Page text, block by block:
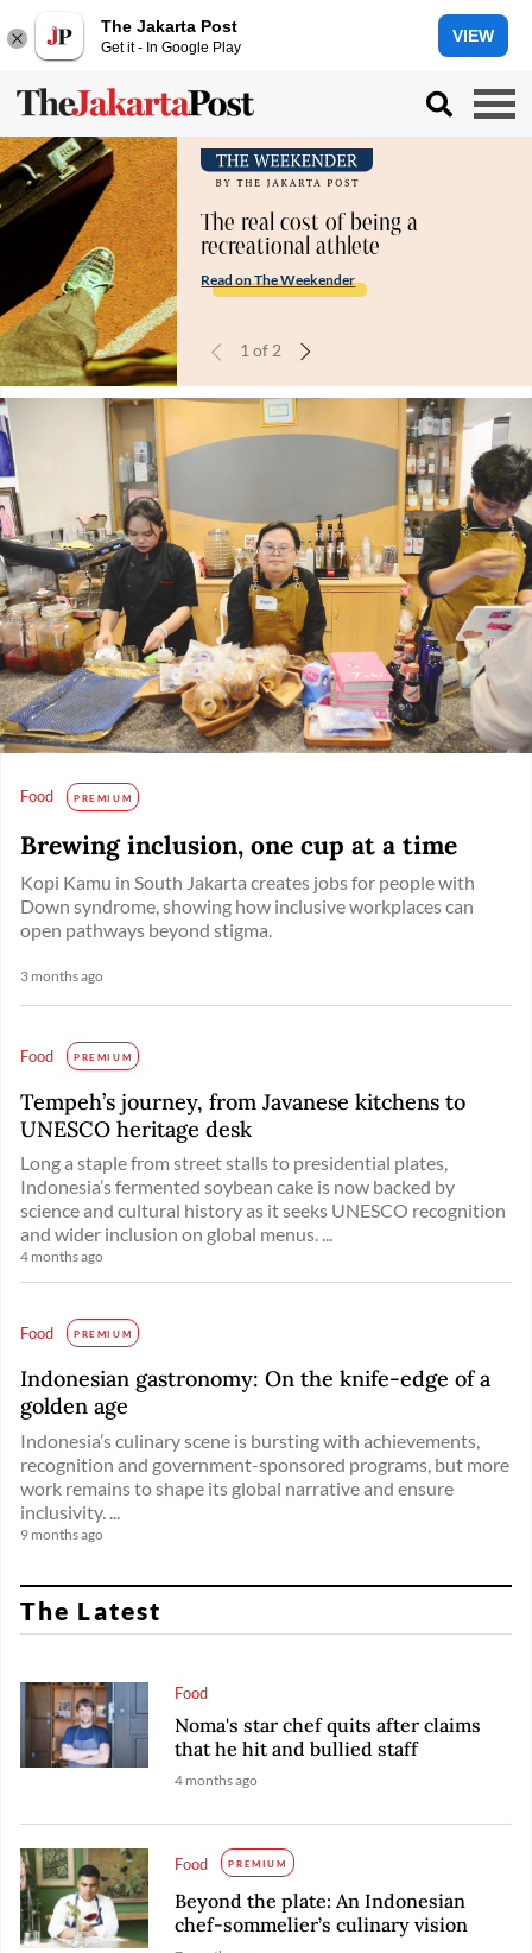
The Jakarta Post
Get it - In Google Play
VIEW
The real cost of being a
recreational athlete
Read on The Weekender
1 of 2
Food PREMIUM
Brewing inclusion, one cup at a time
Kopi Kamu in South Jakarta creates jobs for people with
Down syndrome, showing how inclusive workplaces can
open pathways beyond stigma.
3 months ago
Food PREMIUM
Tempeh’s journey, from Javanese kitchens to
UNESCO heritage desk
Long a staple from street stalls to presidential plates,
Indonesia’s fermented soybean cake is now backed by
science and cultural history as it seeks UNESCO recognition
and wider inclusion on global menus. ...
4 months ago
Food PREMIUM
Indonesian gastronomy: On the knife-edge of a
golden age
Indonesia’s culinary scene is bursting with achievements,
recognition and government-sponsored programs, but more
work remains to shape its global narrative and ensure
inclusivity. ...
9 months ago
The Latest
Food
Noma's star chef quits after claims
that he hit and bullied staff
4 months ago
Food PREMIUM
Beyond the plate: An Indonesian
chef-sommelier’s culinary vision